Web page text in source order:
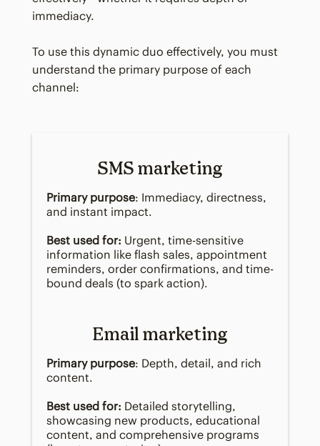
immediacy.
To use this dynamic duo effectively, you must
understand the primary purpose of each
channel:
SMS marketing
Primary purpose: Immediacy, directness,
and instant impact.
Best used for: Urgent, time-sensitive
information like flash sales, appointment
reminders, order confirmations, and time-
bound deals (to spark action).
Email marketing
Primary purpose: Depth, detail, and rich
content.
Best used for: Detailed storytelling,
showcasing new products, educational
content, and comprehensive programs